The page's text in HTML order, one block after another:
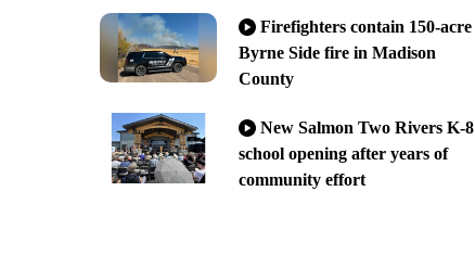
Firefighters contain 150-acre
Byrne Side fire in Madison
County
New Salmon Two Rivers K-8
school opening after years of
community effort